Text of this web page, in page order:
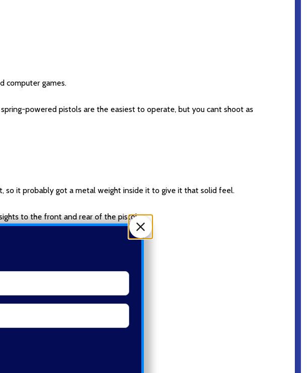
computer games.
powered pistols are the easiest to operate, but you cant shoot as
it probably got a metal weight inside it to give it that solid feel.
to the front and rear of the pistol.
top slide.